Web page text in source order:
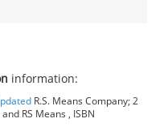
information:
R.S. Means Company; 2
RS Means , ISBN